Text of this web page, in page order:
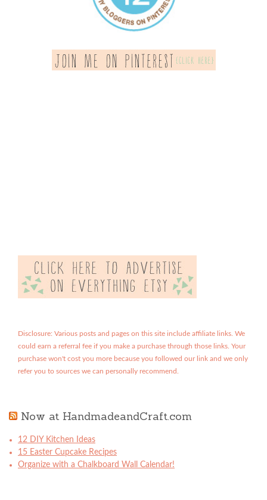
Disclosure: Various posts and pages on this site include affiliate links. We
could earn a referral fee if you make a purchase through those links. Your
purchase won't cost you more because you followed our link and we only
refer you to sources we can personally recommend.
Now at HandmadeandCraft.com
12 DIY Kitchen Ideas
15 Easter Cupcake Recipes
Organize with a Chalkboard Wall Calendar!